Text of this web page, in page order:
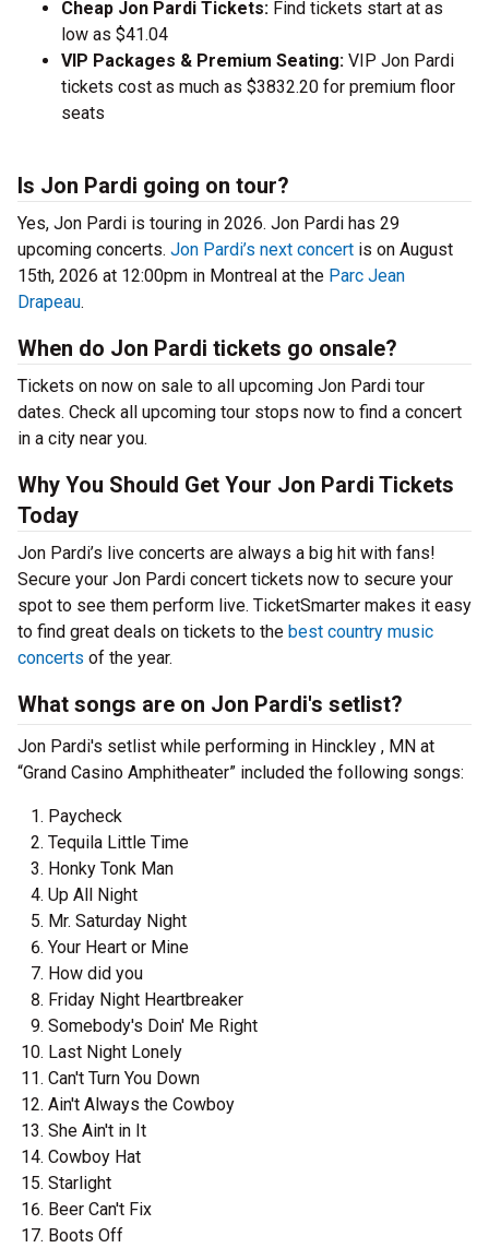
Cheap Jon Pardi Tickets: Find tickets start at as
low as $41.04
VIP Packages & Premium Seating: VIP Jon Pardi
tickets cost as much as $3832.20 for premium floor
seats
Is Jon Pardi going on tour?
Yes, Jon Pardi is touring in 2026. Jon Pardi has 29
upcoming concerts. Jon Pardi’s next concert is on August
15th, 2026 at 12:00pm in Montreal at the Parc Jean
Drapeau.
When do Jon Pardi tickets go onsale?
Tickets on now on sale to all upcoming Jon Pardi tour
dates. Check all upcoming tour stops now to find a concert
in a city near you.
Why You Should Get Your Jon Pardi Tickets
Today
Jon Pardi’s live concerts are always a big hit with fans!
Secure your Jon Pardi concert tickets now to secure your
spot to see them perform live. TicketSmarter makes it easy
to find great deals on tickets to the best country music
concerts of the year.
What songs are on Jon Pardi's setlist?
Jon Pardi's setlist while performing in Hinckley , MN at
“Grand Casino Amphitheater” included the following songs:
Paycheck
Tequila Little Time
Honky Tonk Man
Up All Night
Mr. Saturday Night
Your Heart or Mine
How did you
Friday Night Heartbreaker
Somebody's Doin' Me Right
Last Night Lonely
Can't Turn You Down
Ain't Always the Cowboy
She Ain't in It
Cowboy Hat
Starlight
Beer Can't Fix
Boots Off